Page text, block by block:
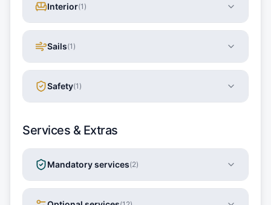
Interior(1 )
Sails(1 )
Safety(1 )
Services & Extras
Mandatory services(2)